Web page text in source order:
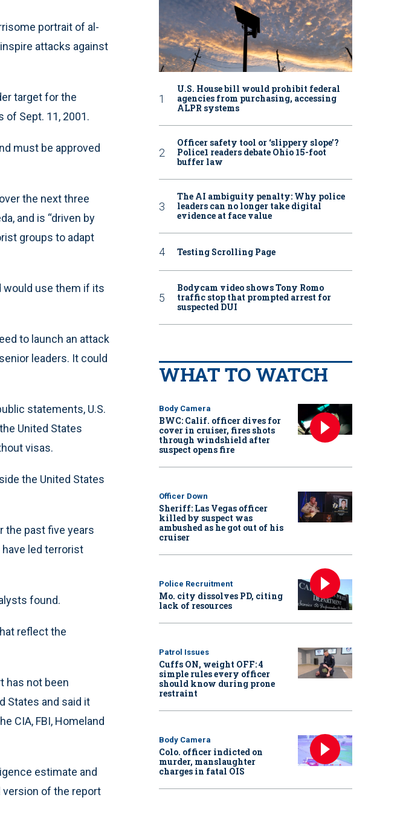
portrait of al-
attacks against
target for the
Sept. 11, 2001.
must be approved
the next three
and is “driven by
groups to adapt
would use them if its
to launch an attack
leaders. It could
statements, U.S.
United States
visas.
the United States
the past five years
have led terrorist
found.
reflect the
has not been
States and said it
CIA, FBI, Homeland
estimate and
of the report
U.S. House bill would prohibit federal
agencies from purchasing, accessing
ALPR systems
Officer safety tool or ‘slippery slope’?
Police1 readers debate Ohio 15-foot
buffer law
The AI ambiguity penalty: Why police
leaders can no longer take digital
evidence at face value
Testing Scrolling Page
Bodycam video shows Tony Romo
traffic stop that prompted arrest for
suspected DUI
WHAT TO WATCH
Body Camera
BWC: Calif. officer dives for
cover in cruiser, fires shots
through windshield after
suspect opens fire
Officer Down
Sheriff: Las Vegas officer
killed by suspect was
ambushed as he got out of his
cruiser
Police Recruitment
Mo. city dissolves PD, citing
lack of resources
Patrol Issues
Cuffs ON, weight OFF: 4
simple rules every officer
should know during prone
restraint
Body Camera
Colo. officer indicted on
murder, manslaughter
charges in fatal OIS